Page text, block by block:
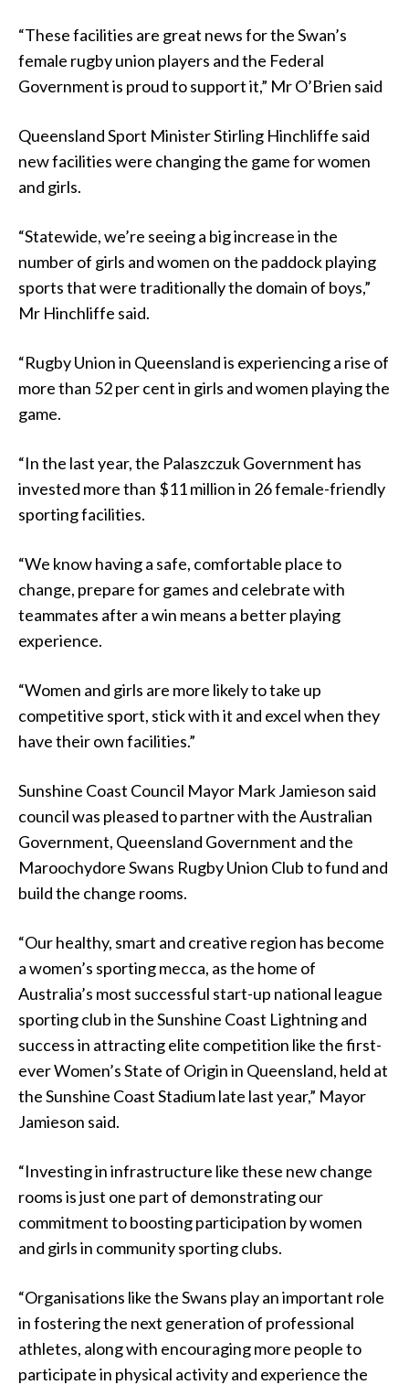
“These facilities are great news for the Swan’s
female rugby union players and the Federal
Government is proud to support it,” Mr O’Brien said
Queensland Sport Minister Stirling Hinchliffe said
new facilities were changing the game for women
and girls.
“Statewide, we’re seeing a big increase in the
number of girls and women on the paddock playing
sports that were traditionally the domain of boys,”
Mr Hinchliffe said.
“Rugby Union in Queensland is experiencing a rise of
more than 52 per cent in girls and women playing the
game.
“In the last year, the Palaszczuk Government has
invested more than $11 million in 26 female-friendly
sporting facilities.
“We know having a safe, comfortable place to
change, prepare for games and celebrate with
teammates after a win means a better playing
experience.
“Women and girls are more likely to take up
competitive sport, stick with it and excel when they
have their own facilities.”
Sunshine Coast Council Mayor Mark Jamieson said
council was pleased to partner with the Australian
Government, Queensland Government and the
Maroochydore Swans Rugby Union Club to fund and
build the change rooms.
“Our healthy, smart and creative region has become
a women’s sporting mecca, as the home of
Australia’s most successful start-up national league
sporting club in the Sunshine Coast Lightning and
success in attracting elite competition like the first-
ever Women’s State of Origin in Queensland, held at
the Sunshine Coast Stadium late last year,” Mayor
Jamieson said.
“Investing in infrastructure like these new change
rooms is just one part of demonstrating our
commitment to boosting participation by women
and girls in community sporting clubs.
“Organisations like the Swans play an important role
in fostering the next generation of professional
athletes, along with encouraging more people to
participate in physical activity and experience the